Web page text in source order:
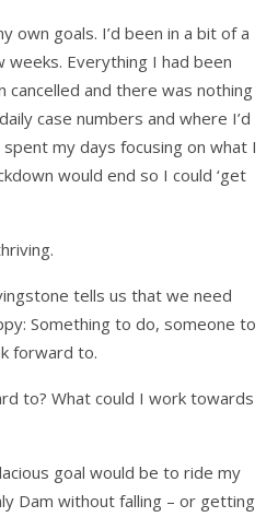
own goals. I’d been in a bit of a
Everything I had been
cancelled and there was nothing
case numbers and where I’d
my days focusing on what I
would end so I could ‘get
tells us that we need
Something to do, someone to
forward to.
to? What could I work towards
goal would be to ride my
Dam without falling – or getting